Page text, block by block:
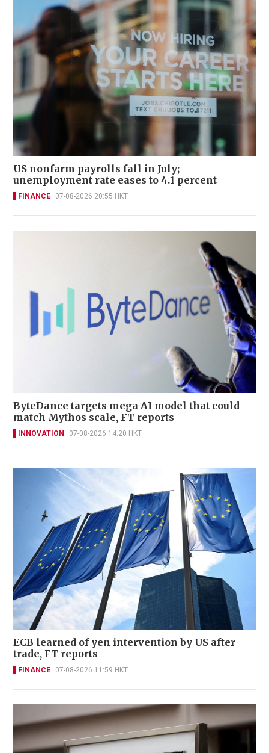
US nonfarm payrolls fall in July;
unemployment rate eases to 4.1 percent
FINANCE 07-08-2026 20:55 HKT
ByteDance targets mega AI model that could
match Mythos scale, FT reports
INNOVATION 07-08-2026 14:20 HKT
ECB learned of yen intervention by US after
trade, FT reports
FINANCE 07-08-2026 11:59 HKT